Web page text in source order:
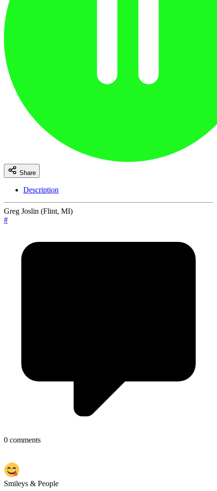
Share
Description
Greg Joslin (Flint, MI)
#
0 comments
Smileys & People